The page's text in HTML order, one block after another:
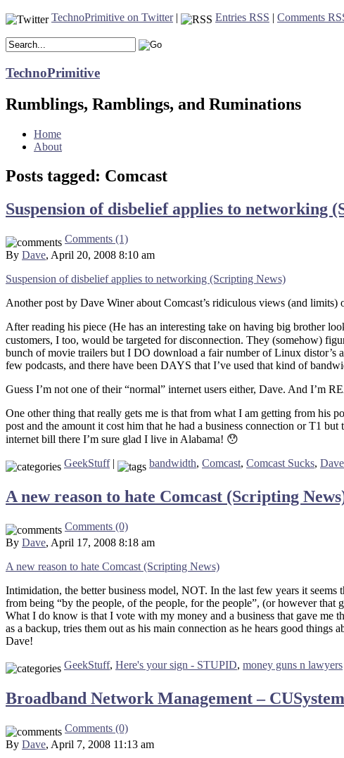
TechnoPrimitive on Twitter| Entries RSS | Comments
TechnoPrimitive
Rumblings, Ramblings, and Ruminations
Home
About
Posts tagged: Comcast
Suspension of disbelief applies to networking
Comments (1)
By Dave, April 20, 2008 8:10 am
Suspension of disbelief applies to networking (Scripting News)
Another post by Dave Winer about Comcast’s ridiculous views (and limits)
After reading his piece (He has an interesting take on having big brother
customers, I too, would be targeted for disconnection. They (somehow)
bunch of movie trailers but I DO download a fair number of Linux distor’s
few podcasts, and there have been DAYS that I’ve used that kind of
Guess I’m not one of their “normal” internet users either, Dave. And I’m
One other thing that really gets me is that from what I am getting from his
post and the amount it cost him that he had a business connection or T1
internet bill there I’m sure glad I live in Alabama! 😯
GeekStuff| bandwidth, Comcast, Comcast Sucks,
A new reason to hate Comcast (Scripting
Comments (0)
By Dave, April 17, 2008 8:18 am
A new reason to hate Comcast (Scripting News)
Intimidation, the better business model, NOT. In the last few years it
from being “by the people, of the people, for the people”, (or however
What I do know is that I vote with my money and a business that gave me
as a backup, tries them out as his main connection as he hears good
Dave!
GeekStuff, Here's your sign - STUPID, money guns n lawyers
Broadband Network Management –
Comments (0)
By Dave, April 7, 2008 11:13 am